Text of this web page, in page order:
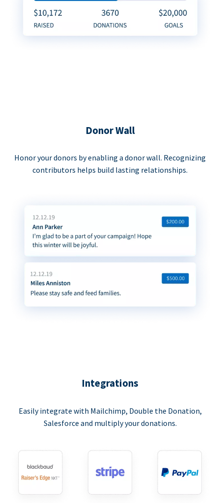
Donor Wall
Honor your donors by enabling a donor wall. Recognizing
contributors helps build lasting relationships.
Integrations
Easily integrate with Mailchimp, Double the Donation,
Salesforce and multiply your donations.